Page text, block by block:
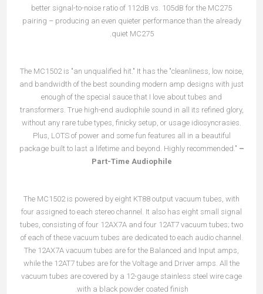
better signal-to-noise ratio of 112dB vs. 105dB for the MC275
pairing – producing an even quieter performance than the already
quiet MC275.
The MC1502 is "an unqualified hit." It has the "cleanliness, low noise,
and bandwidth of the best sounding modern amp designs with just
enough of the special sauce that I love about tubes and
transformers. True high-end audiophile sound in all its refined glory,
without any rare tube types, finicky setup, or usage idiosyncrasies.
Plus, LOTS of power and some fun features all in a beautiful
package built to last a lifetime and beyond. Highly recommended." –
Part-Time Audiophile
The MC1502 is powered by eight KT88 output vacuum tubes, with
four assigned to each stereo channel. It also has eight small signal
tubes, consisting of four 12AX7A and four 12AT7 vacuum tubes; two
of each of these vacuum tubes are dedicated to each audio channel.
The 12AX7A vacuum tubes are for the Balanced and Input amps,
while the 12AT7 tubes are for the Voltage and Driver amps. All the
vacuum tubes are covered by a 12-gauge stainless steel wire cage
with a black powder coated finish.